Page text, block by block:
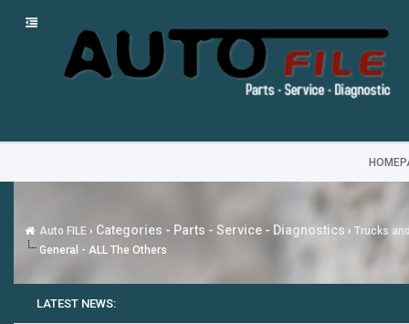
Auto FILE › Categories - Parts - Service - Diagnostics ›Trucks
General - ALL The Others
LATEST NEWS: